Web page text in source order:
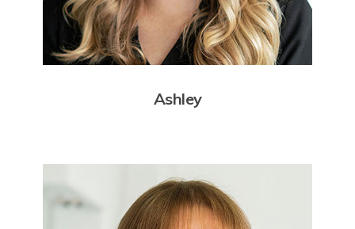
Ashley